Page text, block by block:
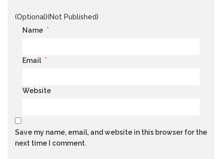
(Optional)(Not Published)
Name *
Email *
Website
Save my name, email, and website in this browser for the
next time I comment.